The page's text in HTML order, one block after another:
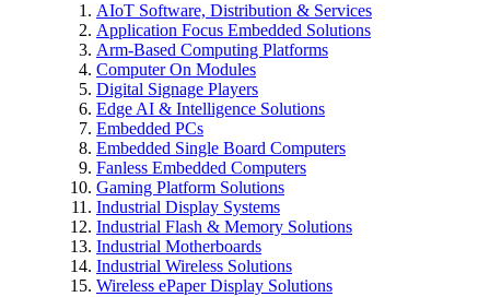
AIoT Software, Distribution & Services
Application Focus Embedded Solutions
Arm-Based Computing Platforms
Computer On Modules
Digital Signage Players
Edge AI & Intelligence Solutions
Embedded PCs
Embedded Single Board Computers
Fanless Embedded Computers
Gaming Platform Solutions
Industrial Display Systems
Industrial Flash & Memory Solutions
Industrial Motherboards
Industrial Wireless Solutions
Wireless ePaper Display Solutions